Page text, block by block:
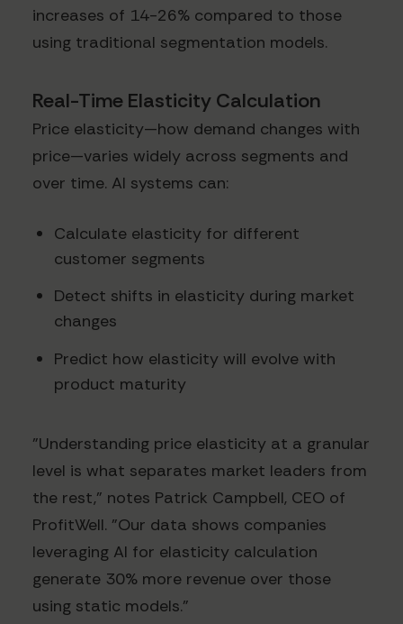
increases of 14-26% compared to those
using traditional segmentation models.
Real-Time Elasticity Calculation
Price elasticity—how demand changes with
price—varies widely across segments and
over time. AI systems can:
Calculate elasticity for different
customer segments
Detect shifts in elasticity during market
changes
Predict how elasticity will evolve with
product maturity
"Understanding price elasticity at a granular
level is what separates market leaders from
the rest," notes Patrick Campbell, CEO of
ProfitWell. "Our data shows companies
leveraging AI for elasticity calculation
generate 30% more revenue over those
using static models."